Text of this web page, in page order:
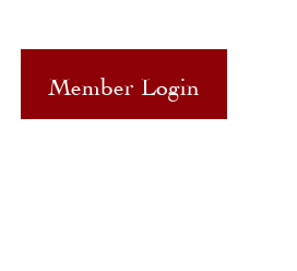
Member Login